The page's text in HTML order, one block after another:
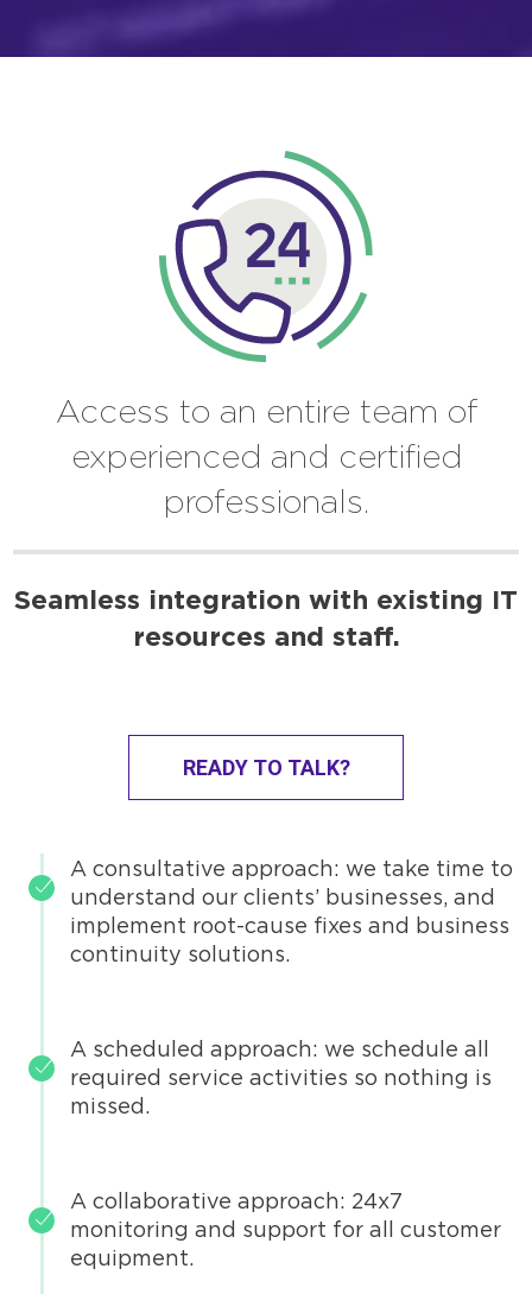
Access to an entire team of
experienced and certified
professionals.
Seamless integration with existing IT
resources and staff.
READY TO TALK?
A consultative approach: we take time to
understand our clients’ businesses, and
implement root-cause fixes and business
continuity solutions.
A scheduled approach: we schedule all
required service activities so nothing is
missed.
A collaborative approach: 24x7
monitoring and support for all customer
equipment.